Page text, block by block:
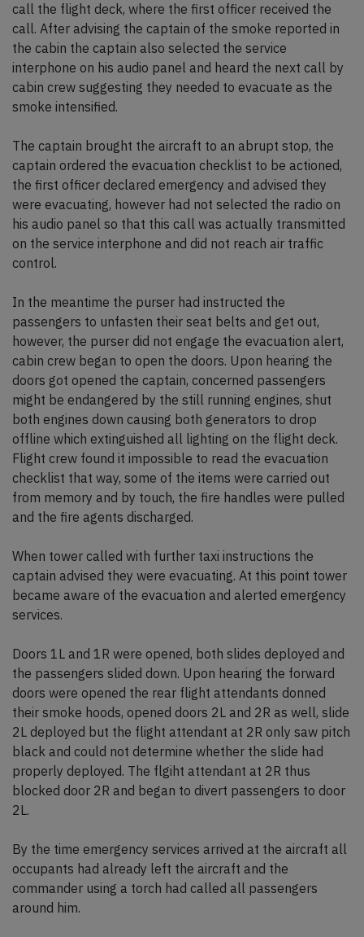
call the flight deck, where the first officer received the
call. After advising the captain of the smoke reported in
the cabin the captain also selected the service
interphone on his audio panel and heard the next call by
cabin crew suggesting they needed to evacuate as the
smoke intensified.
The captain brought the aircraft to an abrupt stop, the
captain ordered the evacuation checklist to be actioned,
the first officer declared emergency and advised they
were evacuating, however had not selected the radio on
his audio panel so that this call was actually transmitted
on the service interphone and did not reach air traffic
control.
In the meantime the purser had instructed the
passengers to unfasten their seat belts and get out,
however, the purser did not engage the evacuation alert,
cabin crew began to open the doors. Upon hearing the
doors got opened the captain, concerned passengers
might be endangered by the still running engines, shut
both engines down causing both generators to drop
offline which extinguished all lighting on the flight deck.
Flight crew found it impossible to read the evacuation
checklist that way, some of the items were carried out
from memory and by touch, the fire handles were pulled
and the fire agents discharged.
When tower called with further taxi instructions the
captain advised they were evacuating. At this point tower
became aware of the evacuation and alerted emergency
services.
Doors 1L and 1R were opened, both slides deployed and
the passengers slided down. Upon hearing the forward
doors were opened the rear flight attendants donned
their smoke hoods, opened doors 2L and 2R as well, slide
2L deployed but the flight attendant at 2R only saw pitch
black and could not determine whether the slide had
properly deployed. The flgiht attendant at 2R thus
blocked door 2R and began to divert passengers to door
2L.
By the time emergency services arrived at the aircraft all
occupants had already left the aircraft and the
commander using a torch had called all passengers
around him.